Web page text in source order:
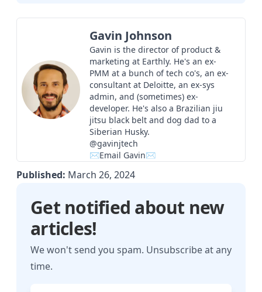
Gavin Johnson
Gavin is the director of product &
marketing at Earthly. He's an ex-
PMM at a bunch of tech co's, an ex-
consultant at Deloitte, an ex-sys
admin, and (sometimes) ex-
developer. He's also a Brazilian jiu
jitsu black belt and dog dad to a
Siberian Husky.
@gavinjtech
✉Email Gavin✉
Published: March 26, 2024
Get notified about new
articles!
We won't send you spam. Unsubscribe at any
time.